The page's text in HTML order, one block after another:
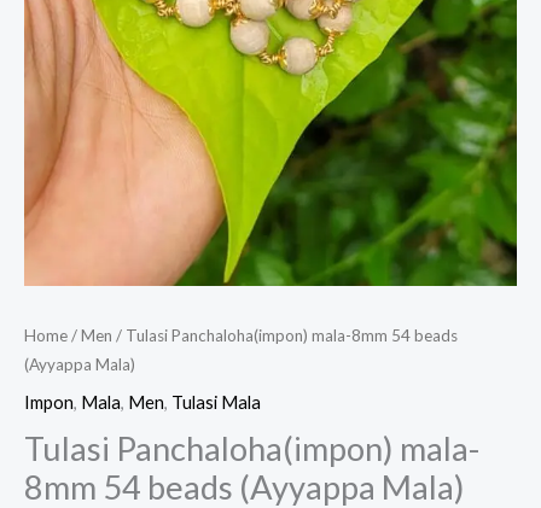
Home/Men / Tulasi Panchaloha(impon) mala-8mm 54 beads
(Ayyappa Mala)
Impon, Mala, Men, Tulasi Mala
Tulasi Panchaloha(impon) mala-
8mm 54 beads (Ayyappa Mala)